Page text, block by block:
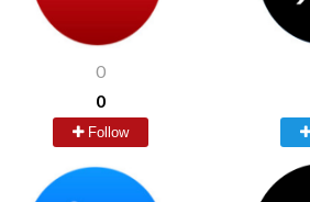
0
0
Follow